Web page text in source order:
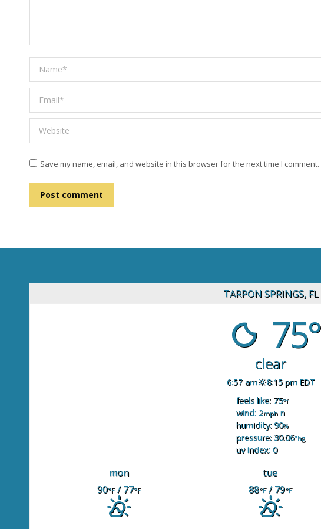
Name *
Email *
Website
Save my name, email, and website in this browser for the next time I comment.
Post comment
TARPON SPRINGS, FL
75°
clear
6:57 am
8:15 pm EDT
feels like: 75°f
wind: 2mph n
humidity: 90%
pressure: 30.06"hg
uv index: 0
mon tue
90°F/ 77°F 88°F/ 79°F